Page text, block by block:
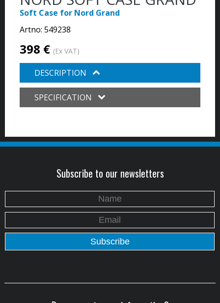
Soft Case for Nord Grand
Artno: 549238
398 € (Ex VAT)
DESCRIPTION
SPECIFICATION
Subscribe to our newsletters